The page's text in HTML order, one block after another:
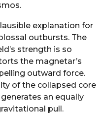
explanation for
outbursts. The
strength is so
the magnetar’s
outward force.
of the collapsed core
an equally
pull.